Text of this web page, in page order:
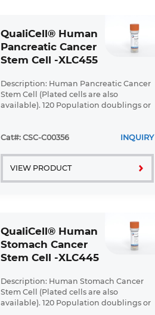
QualiCell® Human
Pancreatic Cancer
Stem Cell -XLC455
Description: Human Pancreatic Cancer
Stem Cell (Plated cells are also
available). 120 Population doublings or
Cat#: CSC-C00356 INQUIRY
VIEW PRODUCT
QualiCell® Human
Stomach Cancer
Stem Cell -XLC445
Description: Human Stomach Cancer
Stem Cell (Plated cells are also
available). 120 Population doublings or